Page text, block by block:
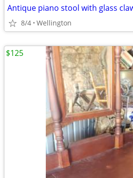
Antique piano stool with glass
8/4 Wellington
$125